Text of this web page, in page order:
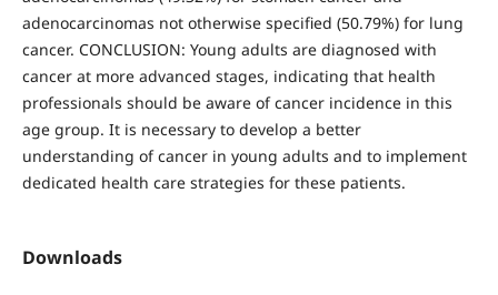
adenocarcinomas not otherwise specified (50.79%) for lung
cancer. CONCLUSION: Young adults are diagnosed with
cancer at more advanced stages, indicating that health
professionals should be aware of cancer incidence in this
age group. It is necessary to develop a better
understanding of cancer in young adults and to implement
dedicated health care strategies for these patients.
Downloads